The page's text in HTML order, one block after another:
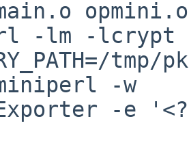
opmini.o
-lm -lcrypt
-w
-e